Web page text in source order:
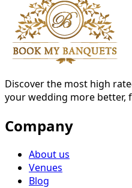
Discover the most high
your wedding more better,
Company
About us
Venues
Blog